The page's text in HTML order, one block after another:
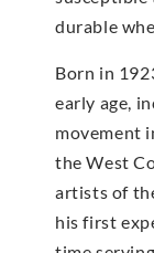
durable
Born in
early age,
movement
the West
artists of
his first